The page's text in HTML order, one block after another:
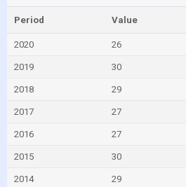
Period Value
2020 26
2019 30
2018 29
2017 27
2016 27
2015 30
2014 29